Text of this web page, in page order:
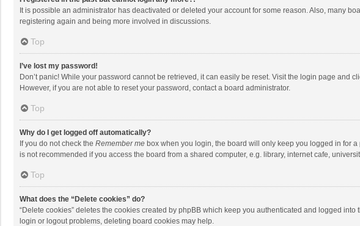
It is possible an administrator has deactivated or deleted your account for some reason. Also, many
registering again and being more involved in discussions.
Top
I’ve lost my password!
Don’t panic! While your password cannot be retrieved, it can easily be reset. Visit the login page and
However, if you are not able to reset your password, contact a board administrator.
Top
Why do I get logged off automatically?
If you do not check the Remember me box when you login, the board will only keep you logged in for
is not recommended if you access the board from a shared computer, e.g. library, internet cafe,
Top
What does the “Delete cookies” do?
“Delete cookies” deletes the cookies created by phpBB which keep you authenticated and logged
login or logout problems, deleting board cookies may help.